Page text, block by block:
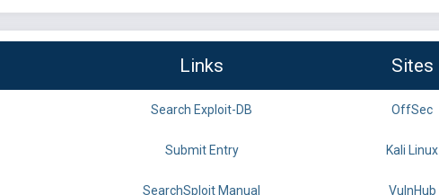
Links Sites
Search Exploit-DB OffSec
Submit Entry Kali Linux
SearchSploit Manual VulnHub